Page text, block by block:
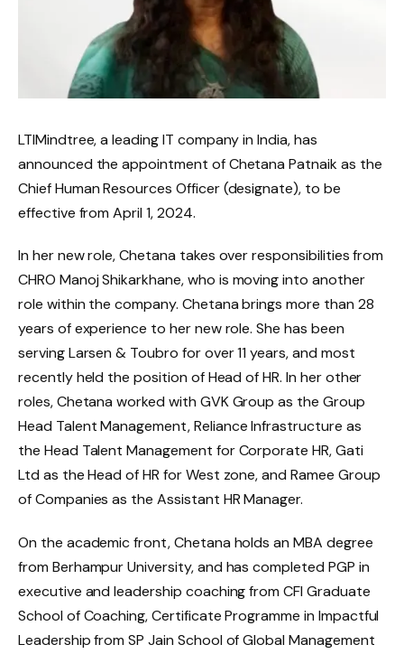
LTIMindtree, a leading IT company in India, has
announced the appointment of Chetana Patnaik as the
Chief Human Resources Officer (designate), to be
effective from April 1, 2024.
In her new role, Chetana takes over responsibilities from
CHRO Manoj Shikarkhane, who is moving into another
role within the company. Chetana brings more than 28
years of experience to her new role. She has been
serving Larsen & Toubro for over 11 years, and most
recently held the position of Head of HR. In her other
roles, Chetana worked with GVK Group as the Group
Head Talent Management, Reliance Infrastructure as
the Head Talent Management for Corporate HR, Gati
Ltd as the Head of HR for West zone, and Ramee Group
of Companies as the Assistant HR Manager.
On the academic front, Chetana holds an MBA degree
from Berhampur University, and has completed PGP in
executive and leadership coaching from CFI Graduate
School of Coaching, Certificate Programme in Impactful
Leadership from SP Jain School of Global Management